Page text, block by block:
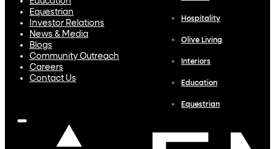
Equestrian
Investor Relations
News & Media
Blogs
Community Outreach
Careers
Contact Us
Hospitality
Olive Living
Interiors
Education
Equestrian